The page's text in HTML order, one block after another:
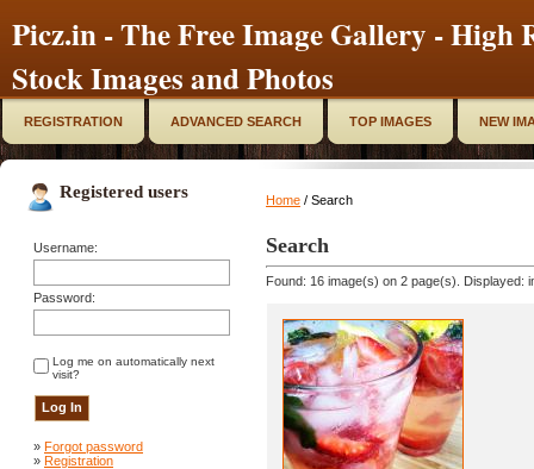
Picz.in - The Free Image Gallery - High
Stock Images and Photos
REGISTRATION ADVANCED SEARCH TOP IMAGES NEW
Registered users
Username:
Password:
Log me on automatically next
visit?
» Forgot password
» Registration
Home / Search
Search
Found: 16 image(s) on 2 page(s). Displayed: